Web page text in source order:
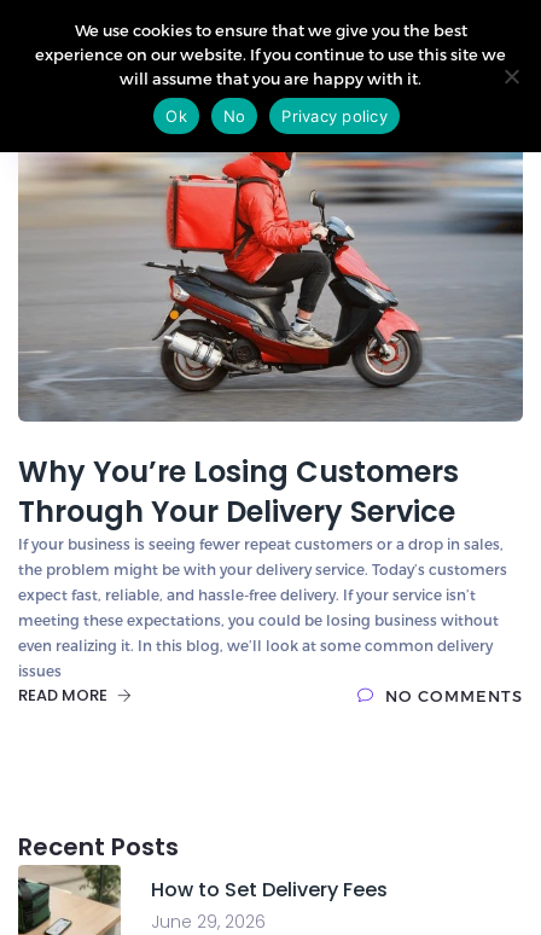
Why You’re Losing Customers
Through Your Delivery Service
If your business is seeing fewer repeat customers or a drop in sales,
the problem might be with your delivery service. Today’s customers
expect fast, reliable, and hassle-free delivery. If your service isn’t
meeting these expectations, you could be losing business without
even realizing it. In this blog, we’ll look at some common delivery
issues
READ MORE NO COMMENTS
Recent Posts
How to Set Delivery Fees
June 29, 2026
We use cookies to ensure that we give you the best
experience on our website. If you continue to use this site we
will assume that you are happy with it.
Ok
No Privacy policy